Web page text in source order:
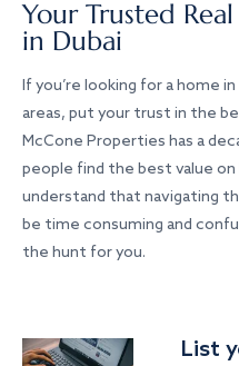
Your Trusted
in Dubai
If you’re looking for a home
areas, put your trust in the
McCone Properties has a
people find the best value
understand that navigating
be time consuming and
the hunt for you.
List